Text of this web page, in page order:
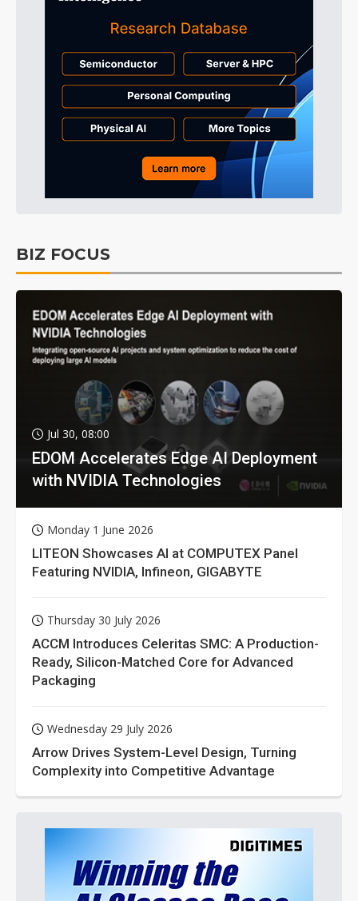
BIZ FOCUS
Jul 30, 08:00
EDOM Accelerates Edge AI Deployment
with NVIDIA Technologies
Monday 1 June 2026
LITEON Showcases AI at COMPUTEX Panel
Featuring NVIDIA, Infineon, GIGABYTE
Thursday 30 July 2026
ACCM Introduces Celeritas SMC: A Production-
Ready, Silicon-Matched Core for Advanced
Packaging
Wednesday 29 July 2026
Arrow Drives System-Level Design, Turning
Complexity into Competitive Advantage